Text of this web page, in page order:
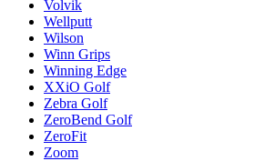
Volvik
Wellputt
Wilson
Winn Grips
Winning Edge
XXiO Golf
Zebra Golf
ZeroBend Golf
ZeroFit
Zoom